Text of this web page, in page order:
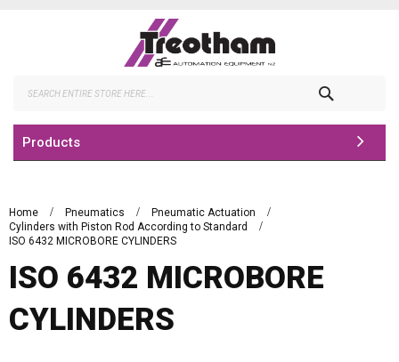
Products
Home Pneumatics
Pneumatic Actuation
Cylinders with Piston Rod According to Standard
ISO 6432 MICROBORE CYLINDERS
ISO 6432 MICROBORE
CYLINDERS